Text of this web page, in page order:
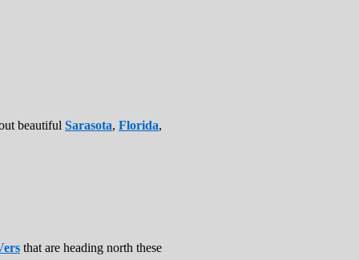
beautiful Sarasota, Florida,
that are heading north these